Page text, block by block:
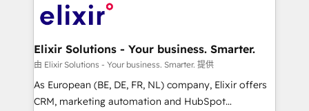
HIPAA-aware; CASL-compliant; GDPR-ready
implementations where required 💡 Why 500+
built to scale.
Design, Migrations + Integrations. Mole Street’s
greatness, which is achieved through creating
absolute clarity, derived from a well-defined
strategy, executed well, and reported on with clear
results. The culture is driven by core values; Joy, Grit,
Elixir Solutions - Your business. Smarter.
由 Elixir Solutions - Your business. Smarter. 提供
As European (BE, DE, FR, NL) company, Elixir offers
CRM, marketing automation and HubSpot